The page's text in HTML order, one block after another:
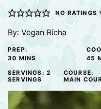
NO RATINGS
By: Vegan Richa
PREP:
30 MINUTES
MINS
45
SERVINGS: 2
SERVINGS
COURSE:
MAIN